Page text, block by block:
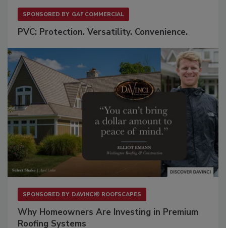
SPONSORED BY GAF COMMERCIAL
PVC: Protection. Versatility. Convenience.
SPONSORED BY DAVINCI® ROOFSCAPES
Why Homeowners Are Investing in Premium
Roofing Systems